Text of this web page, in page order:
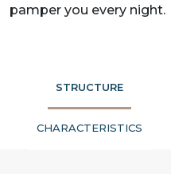
pamper you every night.
STRUCTURE
CHARACTERISTICS